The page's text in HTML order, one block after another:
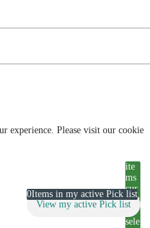
experience. Please visit our cookie
ite
ms
cur
rent
ly
sele
View my active Pick list
0Items in my active Pick list